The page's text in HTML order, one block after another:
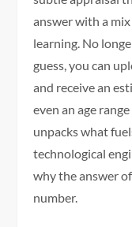
answer with a
learning. No
guess, you can
and receive an
even an age
unpacks what
technological
why the answer
number.